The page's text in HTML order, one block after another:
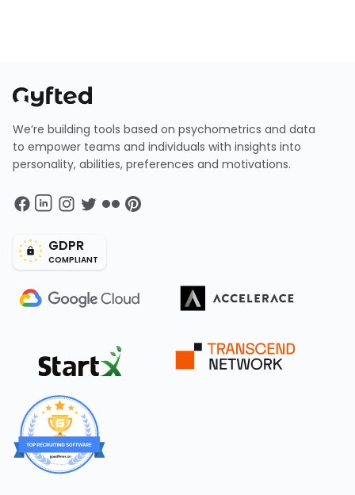
We’re building tools based on psychometrics and data
to empower teams and individuals with insights into
personality, abilities, preferences and motivations.
GDPR
COMPLIANT